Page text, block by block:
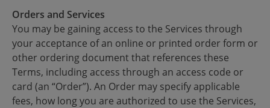
Orders and Services
You may be gaining access to the Services through
your acceptance of an online or printed order form or
other ordering document that references these
Terms, including access through an access code or
card (an “Order”). An Order may specify applicable
fees, how long you are authorized to use the Services,